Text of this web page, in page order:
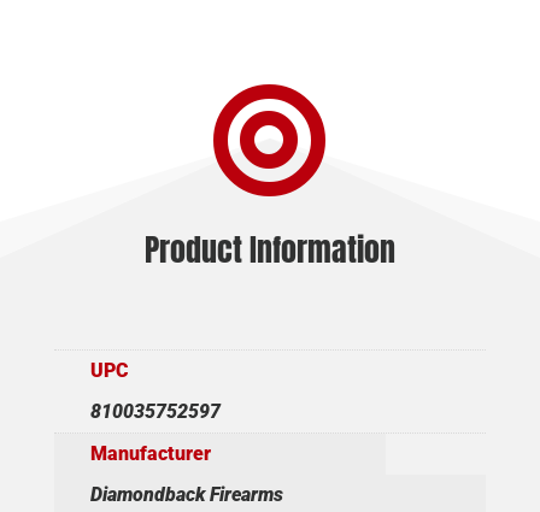

Product Information
UPC
810035752597
Manufacturer
Diamondback Firearms